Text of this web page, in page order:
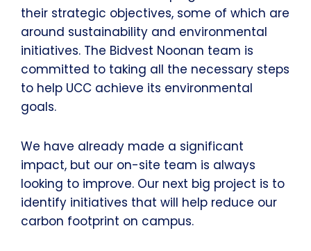
their strategic objectives, some of which are
around sustainability and environmental
initiatives. The Bidvest Noonan team is
committed to taking all the necessary steps
to help UCC achieve its environmental
goals.
We have already made a significant
impact, but our on-site team is always
looking to improve. Our next big project is to
identify initiatives that will help reduce our
carbon footprint on campus.